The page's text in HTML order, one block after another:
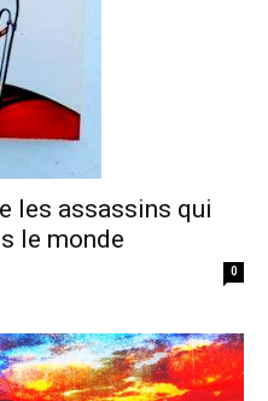
les assassins qui
le monde
0